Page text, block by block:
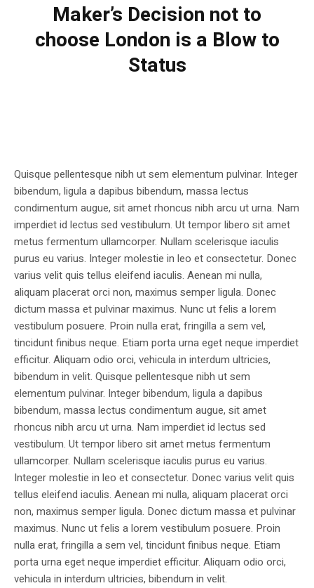
Maker’s Decision not to
choose London is a Blow to
Status
Quisque pellentesque nibh ut sem elementum pulvinar. Integer
bibendum, ligula a dapibus bibendum, massa lectus
condimentum augue, sit amet rhoncus nibh arcu ut urna. Nam
imperdiet id lectus sed vestibulum. Ut tempor libero sit amet
metus fermentum ullamcorper. Nullam scelerisque iaculis
purus eu varius. Integer molestie in leo et consectetur. Donec
varius velit quis tellus eleifend iaculis. Aenean mi nulla,
aliquam placerat orci non, maximus semper ligula. Donec
dictum massa et pulvinar maximus. Nunc ut felis a lorem
vestibulum posuere. Proin nulla erat, fringilla a sem vel,
tincidunt finibus neque. Etiam porta urna eget neque imperdiet
efficitur. Aliquam odio orci, vehicula in interdum ultricies,
bibendum in velit. Quisque pellentesque nibh ut sem
elementum pulvinar. Integer bibendum, ligula a dapibus
bibendum, massa lectus condimentum augue, sit amet
rhoncus nibh arcu ut urna. Nam imperdiet id lectus sed
vestibulum. Ut tempor libero sit amet metus fermentum
ullamcorper. Nullam scelerisque iaculis purus eu varius.
Integer molestie in leo et consectetur. Donec varius velit quis
tellus eleifend iaculis. Aenean mi nulla, aliquam placerat orci
non, maximus semper ligula. Donec dictum massa et pulvinar
maximus. Nunc ut felis a lorem vestibulum posuere. Proin
nulla erat, fringilla a sem vel, tincidunt finibus neque. Etiam
porta urna eget neque imperdiet efficitur. Aliquam odio orci,
vehicula in interdum ultricies, bibendum in velit.